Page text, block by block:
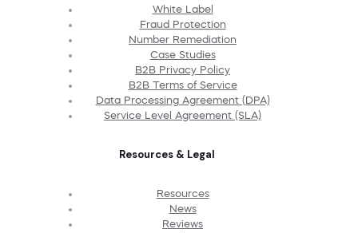
White Label
Fraud Protection
Number Remediation
Case Studies
B2B Privacy Policy
B2B Terms of Service
Data Processing Agreement (DPA)
Service Level Agreement (SLA)
Resources & Legal
Resources
News
Reviews